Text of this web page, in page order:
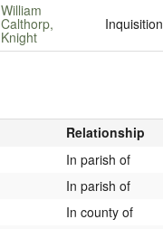
William
Calthorp,
Knight
Inquisition
Relationship
In parish of
In parish of
In county of